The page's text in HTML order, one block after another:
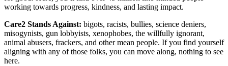
working towards progress, kindness, and lasting impact.
Care2 Stands Against: bigots, racists, bullies, science deniers,
misogynists, gun lobbyists, xenophobes, the willfully ignorant,
animal abusers, frackers, and other mean people. If you find yourself
aligning with any of those folks, you can move along, nothing to see
here.